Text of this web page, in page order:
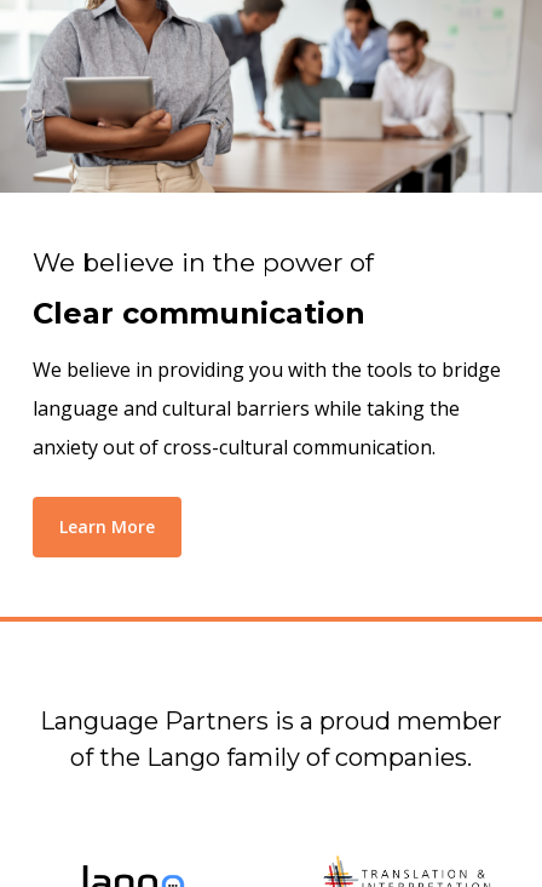
We believe in the power of
Clear communication
We believe in providing you with the tools to bridge
language and cultural barriers while taking the
anxiety out of cross-cultural communication.
Learn More
Language Partners is a proud member
of the Lango family of companies.